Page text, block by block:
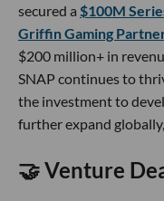
secured a $100M
Griffin Gaming
$200 million+ in
SNAP continues to
the investment to
further expand
🤝 Venture